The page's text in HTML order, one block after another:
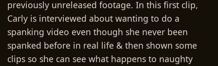
previously unreleased footage. In this first clip,
Carly is interviewed about wanting to do a
spanking video even though she never been
spanked before in real life & then shown some
clips so she can see what happens to naughty